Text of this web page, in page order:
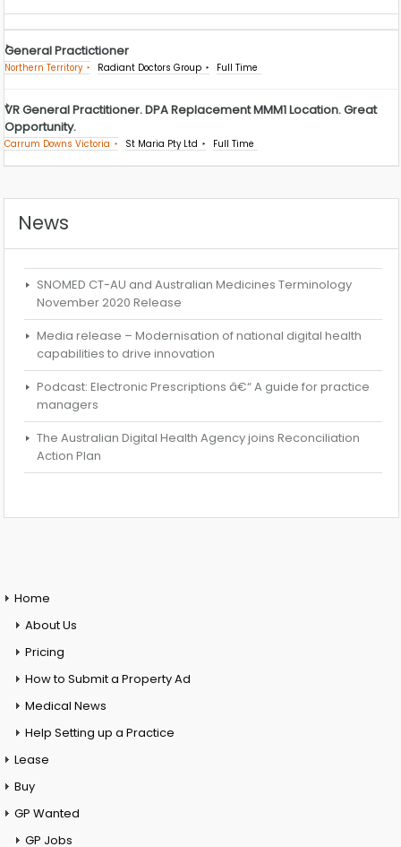
General Practictioner
Northern Territory Radiant Doctors Group Full Time
VR General Practitioner. DPA Replacement MMM1 Location. Great
Opportunity.
Carrum Downs Victoria St Maria Pty Ltd Full Time
News
SNOMED CT-AU and Australian Medicines Terminology
November 2020 Release
Media release – Modernisation of national digital health
capabilities to drive innovation
Podcast: Electronic Prescriptions â€“ A guide for practice
managers
The Australian Digital Health Agency joins Reconciliation
Action Plan
Home
About Us
Pricing
How to Submit a Property Ad
Medical News
Help Setting up a Practice
Lease
Buy
GP Wanted
GP Jobs